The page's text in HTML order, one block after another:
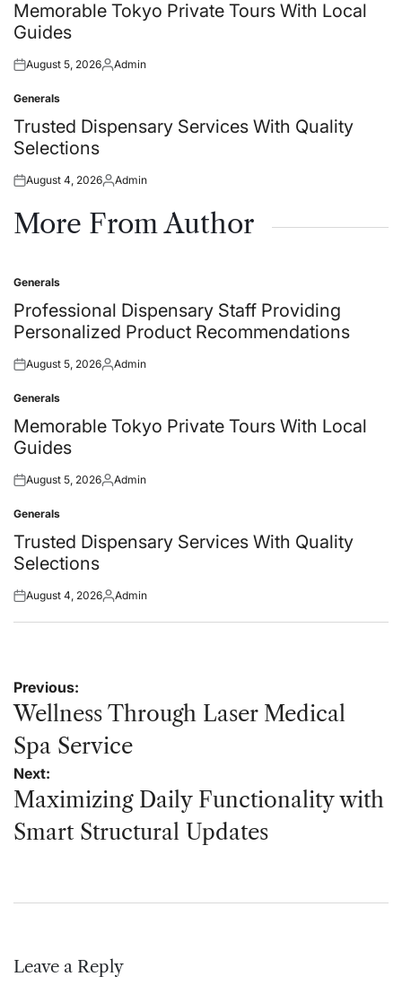
in
Memorable Tokyo Private Tours With Local
Guides
Posted
August 5, 2026Posted
Admin
Posted
in
Generals
Trusted Dispensary Services With Quality
Selections
Posted
August 4, 2026Posted
Admin
More From Author
Posted
in
Generals
Professional Dispensary Staff Providing
Personalized Product Recommendations
Posted
August 5, 2026Posted
Admin
Posted
in
Generals
Memorable Tokyo Private Tours With Local
Guides
Posted
August 5, 2026Posted
Admin
Posted
in
Generals
Trusted Dispensary Services With Quality
Selections
Posted
August 4, 2026Posted
Admin
Post
navigation
Previous:
Wellness Through Laser Medical
Spa Service
Next:
Maximizing Daily Functionality with
Smart Structural Updates
Leave a Reply